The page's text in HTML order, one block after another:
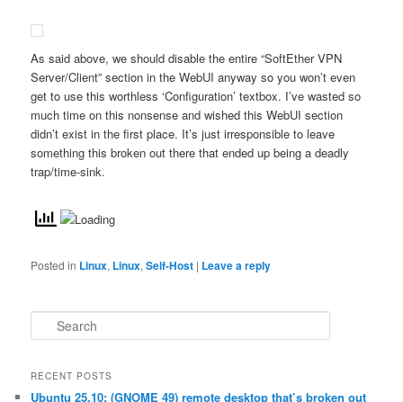
As said above, we should disable the entire “SoftEther VPN
Server/Client” section in the WebUI anyway so you won’t even
get to use this worthless ‘Configuration’ textbox. I’ve wasted so
much time on this nonsense and wished this WebUI section
didn’t exist in the first place. It’s just irresponsible to leave
something this broken out there that ended up being a deadly
trap/time-sink.
Posted in Linux, Linux,Self-Host | Leave a reply
e
rRECENT POSTS
Ubuntu 25.10: (GNOME 49) remote desktop that’s broken out